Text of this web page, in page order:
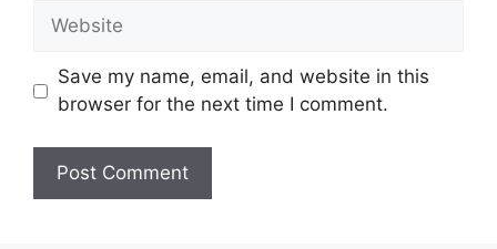
Website
Save my name, email, and website in this
browser for the next time I comment.